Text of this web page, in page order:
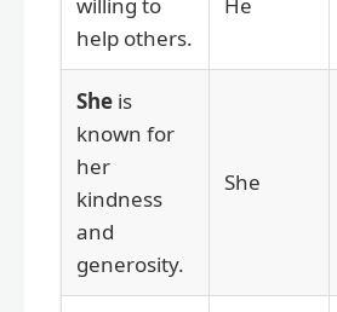
willing to
help others.
He
She is
known for
her
kindness
and
generosity.
She